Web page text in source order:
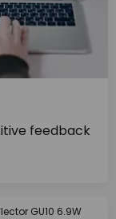
feedback
GU10 6.9W